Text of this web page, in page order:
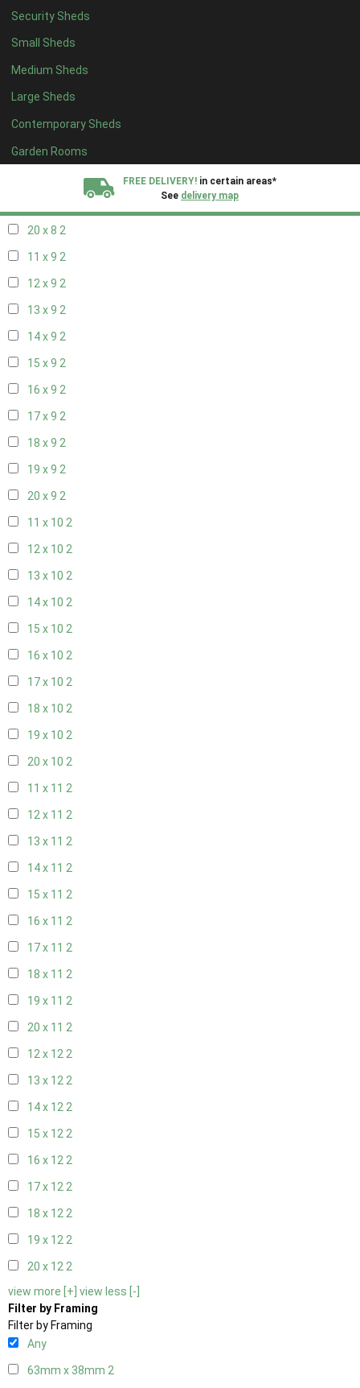
Security Sheds
Small Sheds
Medium Sheds
Large Sheds
Contemporary Sheds
Garden Rooms
FREE DELIVERY! in certain areas*
See delivery map
12 x 82
13 x 82
14 x 82
15 x 82
16 x 82
17 x 82
20 x 8 2
11 x 9 2
12 x 9 2
13 x 9 2
14 x 9 2
15 x 9 2
16 x 9 2
17 x 9 2
18 x 9 2
19 x 9 2
20 x 9 2
11 x 10 2
12 x 10 2
13 x 10 2
14 x 10 2
15 x 10 2
16 x 10 2
17 x 10 2
18 x 10 2
19 x 10 2
20 x 10 2
11 x 11 2
12 x 11 2
13 x 11 2
14 x 11 2
15 x 11 2
16 x 11 2
17 x 11 2
18 x 11 2
19 x 11 2
20 x 11 2
12 x 122
13 x 122
14 x 122
15 x 122
16 x 122
17 x 122
18 x 122
19 x 122
20 x 122
view more [+] view less [-]
Filter by Framing
Filter by Framing
Any
63mm x 38mm 2